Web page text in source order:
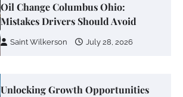
Oil Change Columbus Ohio:
Mistakes Drivers Should Avoid
Saint Wilkerson July 28, 2026
Unlocking Growth Opportunities